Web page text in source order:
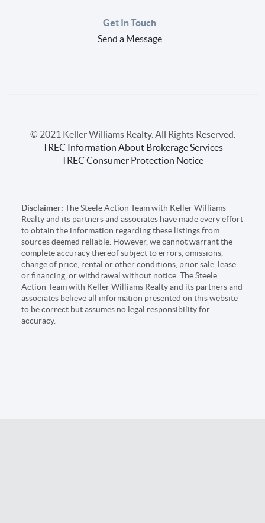
Get In Touch
Send a Message
© 2021 Keller Williams Realty. All Rights Reserved.
TREC Information About Brokerage Services
TREC Consumer Protection Notice
Disclaimer: The Steele Action Team with Keller Williams
Realty and its partners and associates have made every effort
to obtain the information regarding these listings from
sources deemed reliable. However, we cannot warrant the
complete accuracy thereof subject to errors, omissions,
change of price, rental or other conditions, prior sale, lease
or financing, or withdrawal without notice. The Steele
Action Team with Keller Williams Realty and its partners and
associates believe all information presented on this website
to be correct but assumes no legal responsibility for
accuracy.